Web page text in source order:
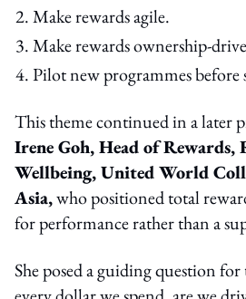
Make rewards agile.
Make rewards ownership-
Pilot new programmes before
This theme continued in a later
Irene Goh, Head of Rewards,
Wellbeing, United World
Asia,who positioned total
for performance rather than a
She posed a guiding question